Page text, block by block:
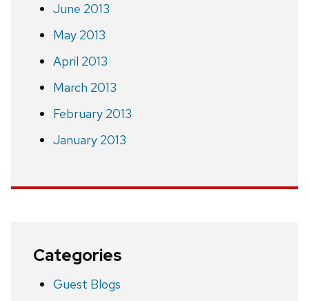
June 2013
May 2013
April 2013
March 2013
February 2013
January 2013
Categories
Guest Blogs